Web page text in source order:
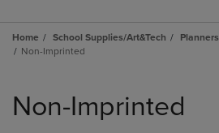
Home School Supplies/Art&Tech Planners
Non-Imprinted
products
Non-Imprinted